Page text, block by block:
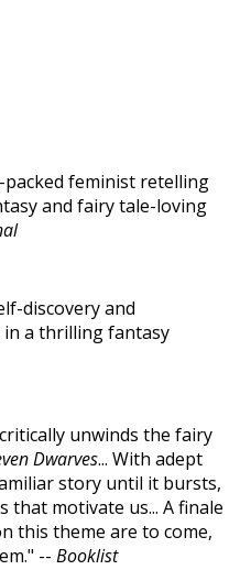
feminist retelling
and fairy tale-loving
discovery and
a thrilling fantasy
unwinds the fairy
Dwarves... With adept
story until it bursts,
motivate us... A finale
this theme are to come,
-- Booklist